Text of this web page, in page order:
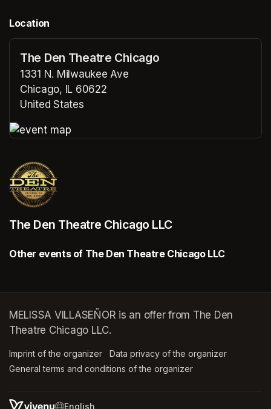
Location
The Den Theatre Chicago
1331 N. Milwaukee Ave
Chicago, IL 60622
United States
The Den Theatre Chicago LLC
Other events of The Den Theatre Chicago LLC
MELISSA VILLASEÑOR is an offer from The Den
Theatre Chicago LLC.
Imprint of the organizer (opens in a new tab)
Data privacy of the organizer
General terms and conditions of the organizer